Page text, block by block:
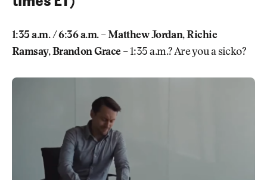
1:35 a.m. / 6:36 a.m. – Matthew Jordan, Richie
Ramsay, Brandon Grace– 1:35 a.m.? Are you a sicko?